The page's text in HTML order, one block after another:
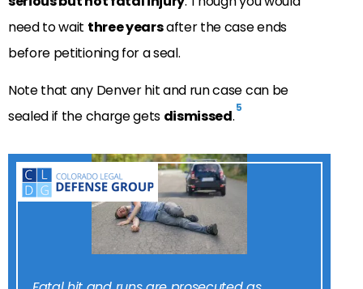
need to wait three yearsafter the case ends
before petitioning for a seal.
Note that any Denver hit and run case can be
sealed if the charge gets dismissed.5